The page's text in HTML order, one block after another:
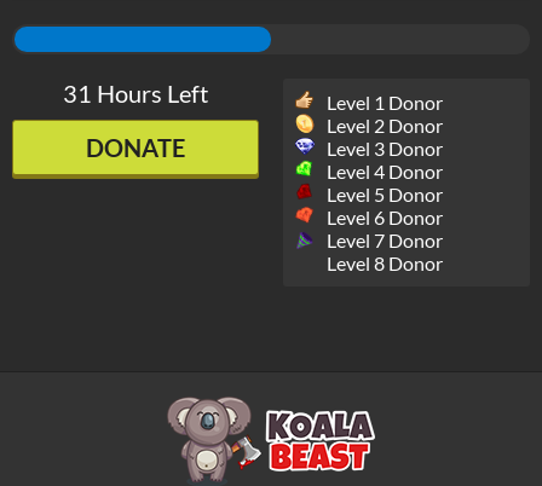
31 Hours Left
DONATE
Level 1 Donor
Level 2 Donor
Level 3 Donor
Level 4 Donor
Level 5 Donor
Level 6 Donor
Level 7 Donor
Level 8 Donor